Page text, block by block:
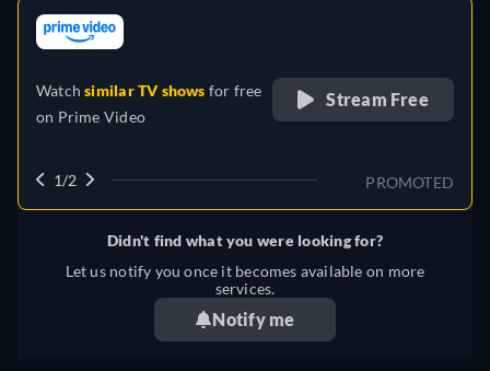
Watchsimilar TV shows for free
on Prime Video
Stream Free
PROMOTED
1/2
Didn't find what you were looking for?
Let us notify you once it becomes available on more
services.
Notify me